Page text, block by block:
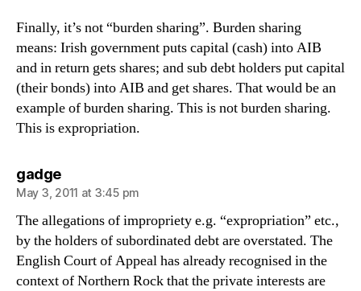
Finally, it’s not “burden sharing”. Burden sharing
means: Irish government puts capital (cash) into AIB
and in return gets shares; and sub debt holders put capital
(their bonds) into AIB and get shares. That would be an
example of burden sharing. This is not burden sharing.
This is expropriation.
gadgesays:
May 3, 2011 at 3:45 pm
The allegations of impropriety e.g. “expropriation” etc.,
by the holders of subordinated debt are overstated. The
English Court of Appeal has already recognised in the
context of Northern Rock that the private interests are